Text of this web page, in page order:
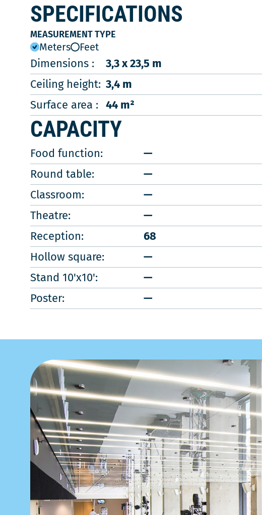
SPECIFICATIONS
MEASUREMENT TYPE
Meters Feet
Dimensions :
3,3 x 23,5 m
Ceiling height: 3,4 m
Surface area : 44 m²
CAPACITY
Food function:
—
Round table:
—
Classroom:
—
Theatre:
—
Reception:
68
Hollow square:
—
Stand 10'x10':
—
Poster:
—